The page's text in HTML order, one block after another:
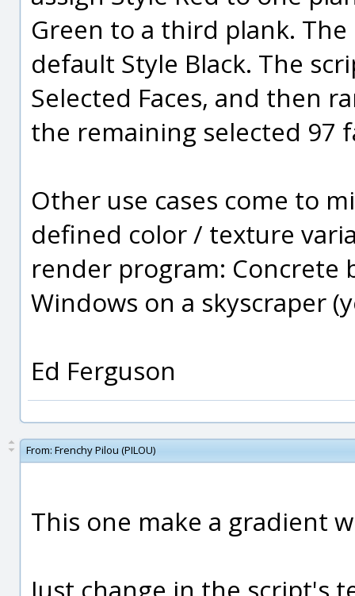
Green to a third plank.
default Style Black. The
Selected Faces, and then
the remaining selected 97
Other use cases come to
defined color / texture
render program: Concrete
Windows on a skyscraper
Ed Ferguson
From: Frenchy Pilou (PILOU)
This one make a gradient